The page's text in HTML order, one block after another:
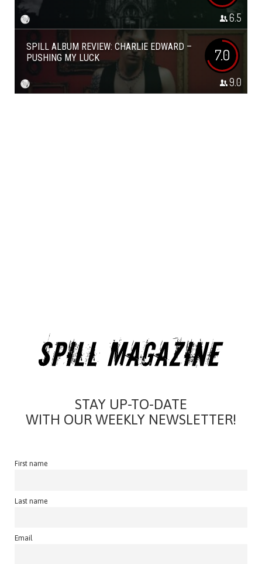
6.5
SPILL ALBUM REVIEW: CHARLIE EDWARD –
PUSHING MY LUCK
7.0
9.0
STAY UP-TO-DATE
WITH OUR WEEKLY NEWSLETTER!
First name
Last name
Email